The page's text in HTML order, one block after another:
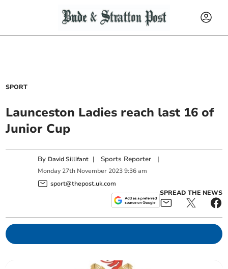
SPORT
Launceston Ladies reach last 16 of
Junior Cup
By David Sillifant | Sports Reporter |
Monday 27th November 2023 9:36 am
sport@thepost.uk.com
SPREAD THE NEWS